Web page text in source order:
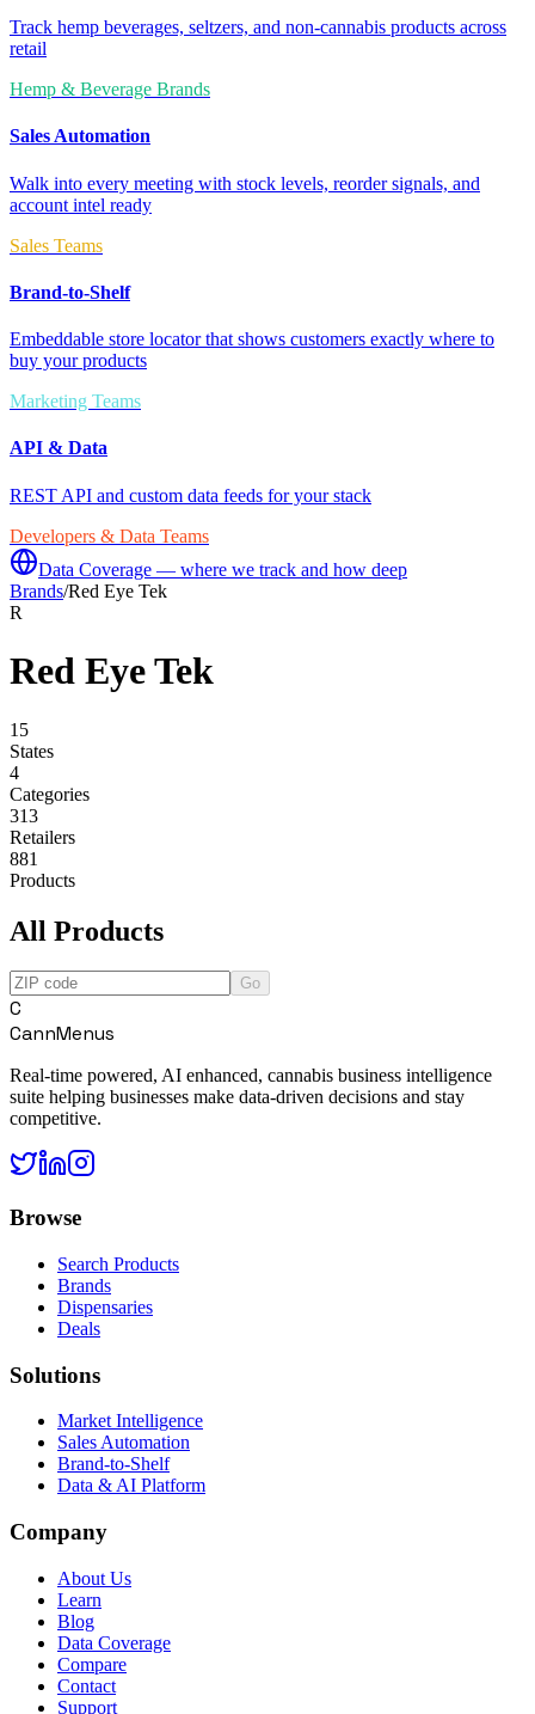
Track hemp beverages, seltzers, and non-cannabis products across
retail
Hemp & Beverage Brands
Sales Automation
Walk into every meeting with stock levels, reorder signals, and
account intel ready
Sales Teams
Brand-to-Shelf
Embeddable store locator that shows customers exactly where to
buy your products
Marketing Teams
API & Data
REST API and custom data feeds for your stack
Developers & Data Teams
Data Coverage — where we track and how deep
Brands/Red Eye Tek
R
Red Eye Tek
15
States
4
Categories
313
Retailers
881
Products
All Products
Go
C
CannMenus
Real-time powered, AI enhanced, cannabis business intelligence
suite helping businesses make data-driven decisions and stay
competitive.
Browse
Search Products
Brands
Dispensaries
Deals
Solutions
Market Intelligence
Sales Automation
Brand-to-Shelf
Data & AI Platform
Company
About Us
Learn
Blog
Data Coverage
Compare
Contact
Support